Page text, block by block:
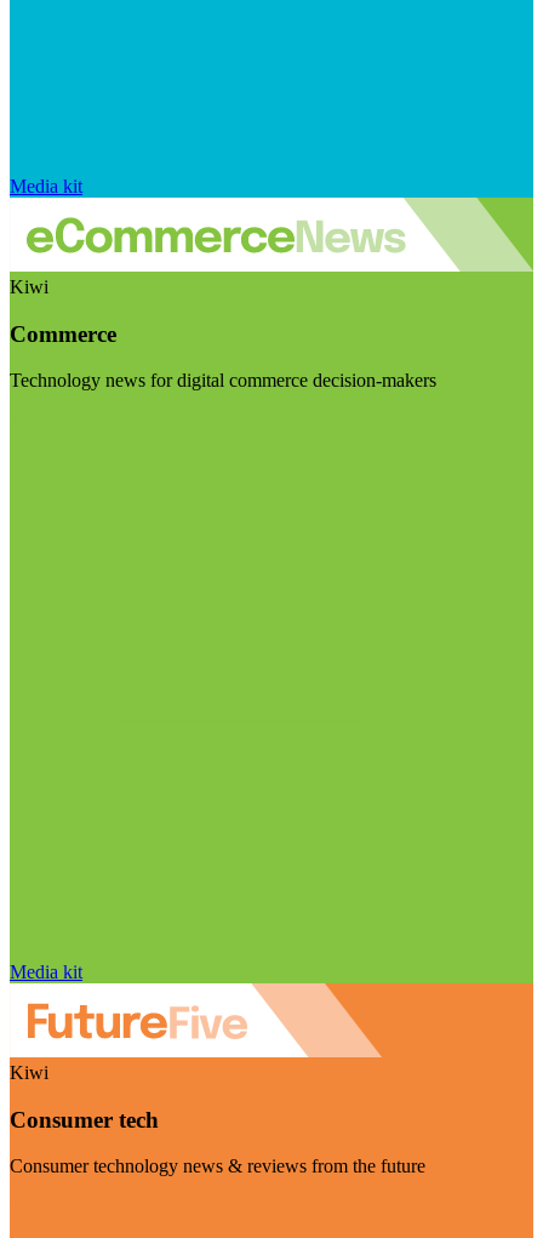
Media kit
Kiwi
Commerce
Technology news for digital commerce decision-makers
Media kit
Kiwi
Consumer tech
Consumer technology news & reviews from the future